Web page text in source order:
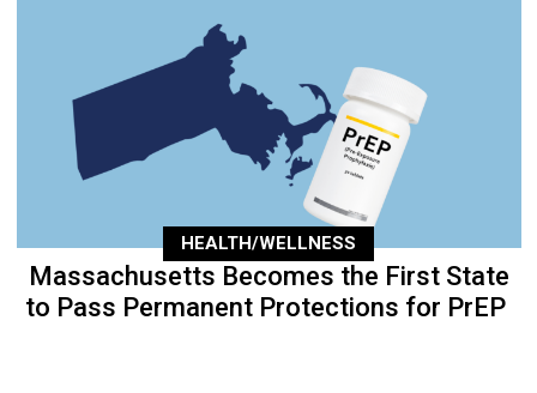
HEALTH/WELLNESS
Massachusetts Becomes the First State
to Pass Permanent Protections for PrEP